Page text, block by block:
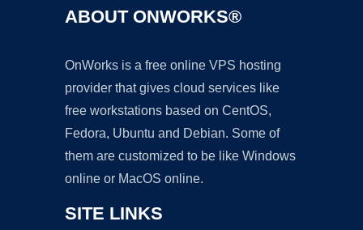
ABOUT ONWORKS®
OnWorks is a free online VPS hosting
provider that gives cloud services like
free workstations based on CentOS,
Fedora, Ubuntu and Debian. Some of
them are customized to be like Windows
online or MacOS online.
SITE LINKS